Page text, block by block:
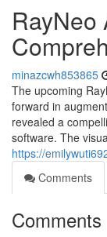
RayNeo
minazcwh853865
The upcoming
forward in
revealed a
software. The
https://
Comments
Comments